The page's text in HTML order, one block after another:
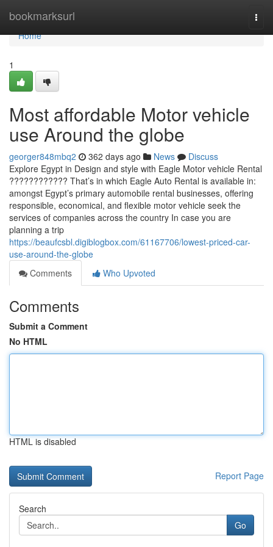
bookmarksurl
Home
Home
1
Most affordable Motor vehicle
use Around the globe
georger848mbq2 362 days ago News
Discuss
Explore Egypt in Design and style with Eagle Motor vehicle Rental
???????????? That’s in which Eagle Auto Rental is available in:
amongst Egypt’s primary automobile rental businesses, offering
responsible, economical, and flexible motor vehicle seek the
services of companies across the country In case you are
planning a trip
https://beaufcsbl.digiblogbox.com/61167706/lowest-priced-car-
use-around-the-globe
Comments
Who Upvoted
Comments
Submit a Comment
No HTML
HTML is disabled
Report Page
Search
Go